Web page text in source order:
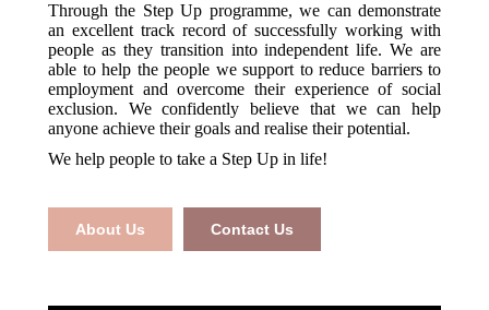
Through the Step Up programme, we can demonstrate
an excellent track record of successfully working with
people as they transition into independent life. We are
able to help the people we support to reduce barriers to
employment and overcome their experience of social
exclusion. We confidently believe that we can help
anyone achieve their goals and realise their potential.
We help people to take a Step Up in life!
About Us Contact Us